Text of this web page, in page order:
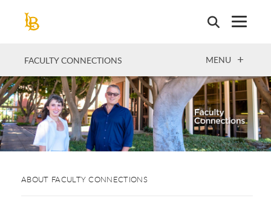
FACULTY CONNECTIONS OPEN
MENU
ABOUT FACULTY CONNECTIONS